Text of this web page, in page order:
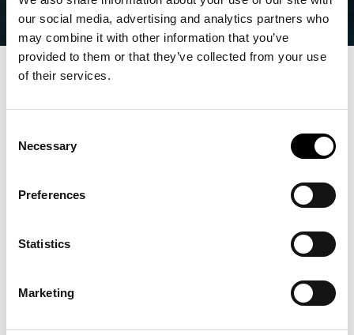
our social media, advertising and analytics partners who
may combine it with other information that you’ve
provided to them or that they’ve collected from your use
of their services.
Selection
Necessary
Preferences
Statistics
Marketing